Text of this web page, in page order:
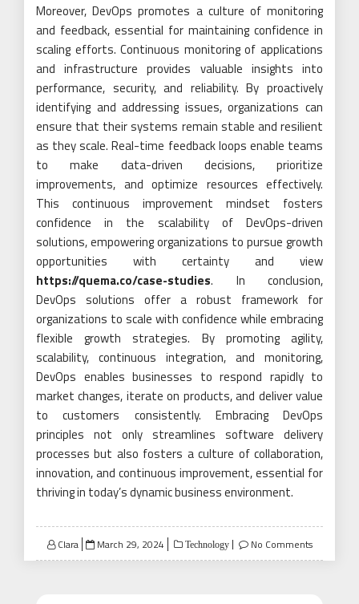
Moreover, DevOps promotes a culture of monitoring
and feedback, essential for maintaining confidence in
scaling efforts. Continuous monitoring of applications
and infrastructure provides valuable insights into
performance, security, and reliability. By proactively
identifying and addressing issues, organizations can
ensure that their systems remain stable and resilient
as they scale. Real-time feedback loops enable teams
to make data-driven decisions, prioritize
improvements, and optimize resources effectively.
This continuous improvement mindset fosters
confidence in the scalability of DevOps-driven
solutions, empowering organizations to pursue growth
opportunities with certainty and view
https://quema.co/case-studies. In conclusion,
DevOps solutions offer a robust framework for
organizations to scale with confidence while embracing
flexible growth strategies. By promoting agility,
scalability, continuous integration, and monitoring,
DevOps enables businesses to respond rapidly to
market changes, iterate on products, and deliver value
to customers consistently. Embracing DevOps
principles not only streamlines software delivery
processes but also fosters a culture of collaboration,
innovation, and continuous improvement, essential for
thriving in today’s dynamic business environment.
Clara
Posted
on
March 29, 2024 Technology No Comments